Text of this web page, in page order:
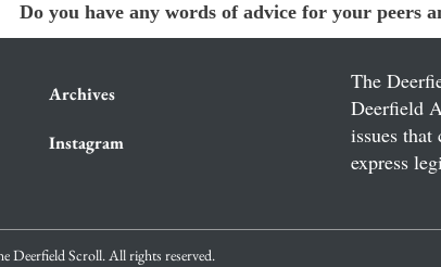
Do you have any words of advice for your peers
Archives
Instagram
The
Deerfield
issues
express
Deerfield Scroll. All rights reserved.